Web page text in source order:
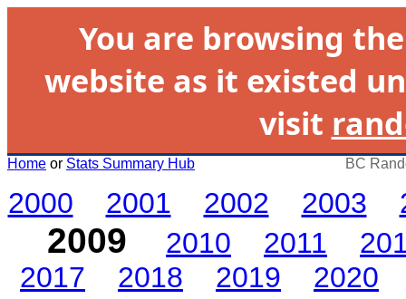
You are browsing
website as it existed
visit
Home or Stats Summary Hub BC
2000 2001 2002 2003
2009 2010 2011
2017
2018 2019 2020